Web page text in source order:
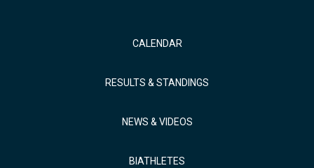
CALENDAR
RESULTS & STANDINGS
NEWS & VIDEOS
BIATHLETES